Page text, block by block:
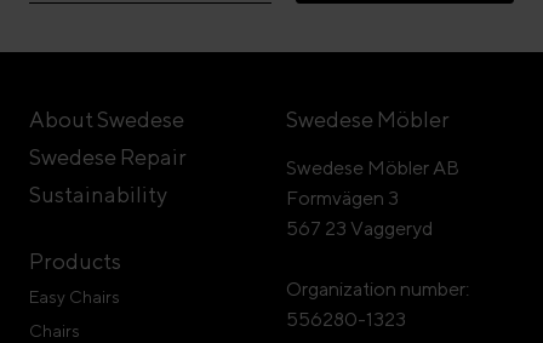
About Swedese
Swedese Repair
Sustainability
Products
Easy Chairs
Chairs
Swedese Möbler
Swedese Möbler AB
Formvägen 3
567 23 Vaggeryd
Organization number:
556280-1323